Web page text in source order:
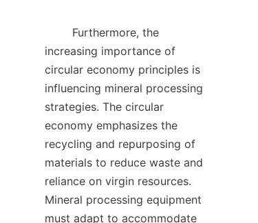
increasing importance of
circular economy principles is
influencing mineral processing
strategies. The circular
economy emphasizes the
recycling and repurposing of
materials to reduce waste and
reliance on virgin resources.
Mineral processing equipment
must adapt to accommodate